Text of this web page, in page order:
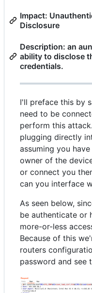
Impact:
Disclosure
Description: an
ability to disclose
credentials.
I'll preface this by
need to be
perform this
plugging directly
assuming you
owner of the
or connect you
can you interface
As seen below,
be authenticate or
more-or-less
Because of this
routers
password and see